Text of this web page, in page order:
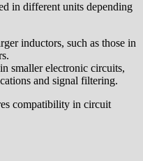
in different units depending
inductors, such as those in
smaller electronic circuits,
and signal filtering.
compatibility in circuit